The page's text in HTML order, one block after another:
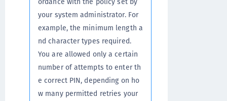
your system administrator. For
example, the minimum length a
nd character types required.
You are allowed only a certain
number of attempts to enter th
e correct PIN, depending on ho
w many permitted retries your